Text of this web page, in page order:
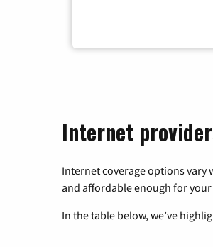
Internet
Internet coverage options vary
and affordable enough for
In the table below, we’ve